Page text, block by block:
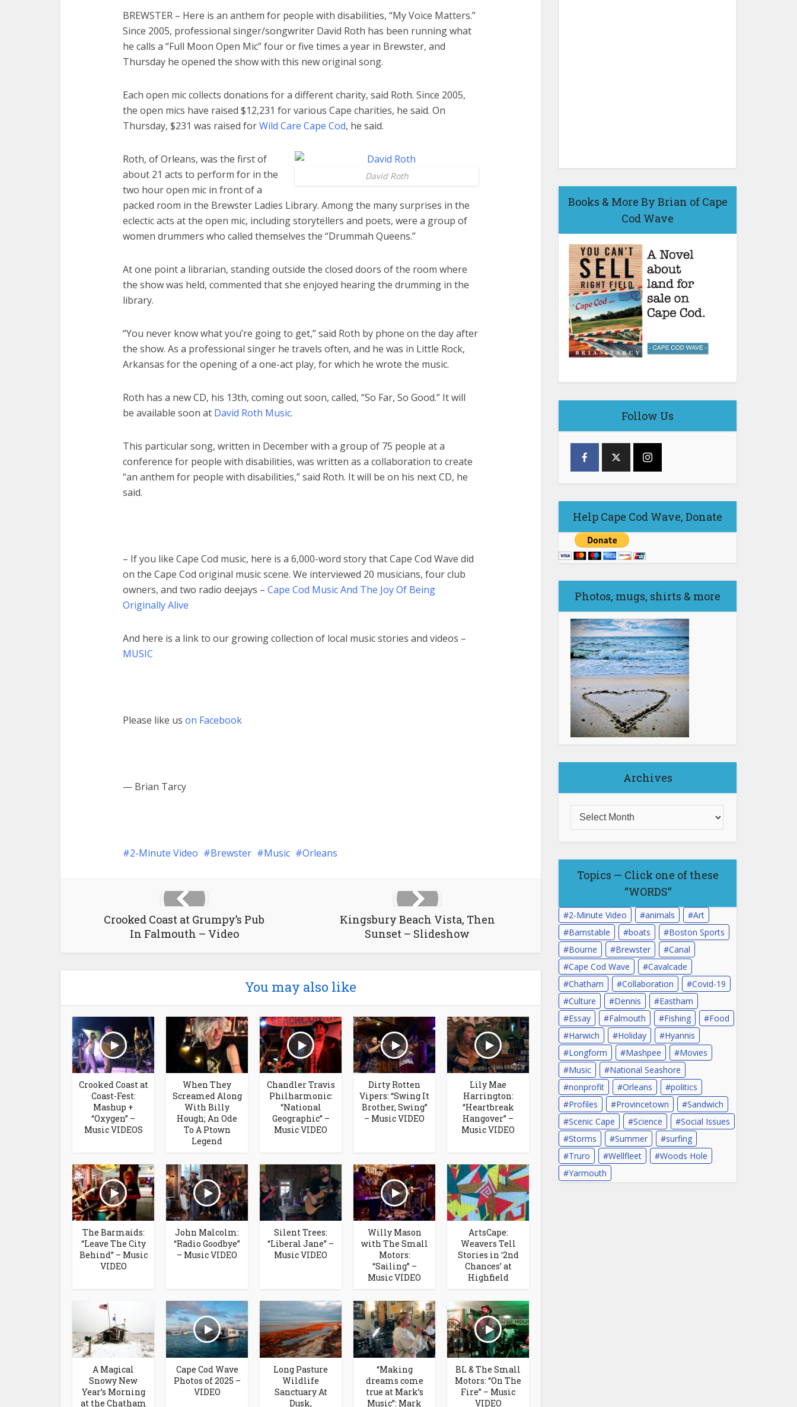
BREWSTER – Here is an anthem for people with disabilities, “My Voice Matters.”
Since 2005, professional singer/songwriter David Roth has been running what
he calls a “Full Moon Open Mic” four or five times a year in Brewster, and
Thursday he opened the show with this new original song.
Each open mic collects donations for a different charity, said Roth. Since 2005,
the open mics have raised $12,231 for various Cape charities, he said. On
Thursday, $231 was raised forWild Care Cape Cod, he said.
David Roth
Roth, of Orleans, was the first of
about 21 acts to perform for in the
two hour open mic in front of a
packed room in the Brewster Ladies Library. Among the many surprises in the
eclectic acts at the open mic, including storytellers and poets, were a group of
women drummers who called themselves the “Drummah Queens.”
At one point a librarian, standing outside the closed doors of the room where
the show was held, commented that she enjoyed hearing the drumming in the
library.
“You never know what you’re going to get,” said Roth by phone on the day after
the show. As a professional singer he travels often, and he was in Little Rock,
Arkansas for the opening of a one-act play, for which he wrote the music.
Roth has a new CD, his 13th, coming out soon, called, “So Far, So Good.” It will
be available soon at David Roth Music.
This particular song, written in December with a group of 75 people at a
conference for people with disabilities, was written as a collaboration to create
“an anthem for people with disabilities,” said Roth. It will be on his next CD, he
said.
– If you like Cape Cod music, here is a 6,000-word story that Cape Cod Wave did
on the Cape Cod original music scene. We interviewed 20 musicians, four club
owners, and two radio deejays – Cape Cod Music And The Joy Of Being
Originally Alive
And here is a link to our growing collection of local music stories and videos –
MUSIC
Please like us on Facebook
— Brian Tarcy
2-Minute Video Brewster Music Orleans
Crooked Coast at Grumpy’s Pub
In Falmouth – Video
Kingsbury Beach Vista, Then
Sunset – Slideshow
You may also like
Crooked Coast at
Coast-Fest:
Mashup +
“Oxygen” –
Music VIDEOS
When They
Screamed Along
With Billy
Hough; An Ode
To A Ptown
Legend
Chandler Travis
Philharmonic:
“National
Geographic” –
Music VIDEO
Dirty Rotten
Vipers: “Swing It
Brother, Swing”
– Music VIDEO
Lily Mae
Harrington:
“Heartbreak
Hangover” –
Music VIDEO
The Barmaids:
“Leave The City
Behind” – Music
VIDEO
John Malcolm:
“Radio Goodbye”
– Music VIDEO
Silent Trees:
“Liberal Jane” –
Music VIDEO
Willy Mason
with The Small
Motors:
“Sailing” –
Music VIDEO
ArtsCape:
Weavers Tell
Stories in ‘2nd
Chances’ at
Highfield
A Magical
Snowy New
Year’s Morning
at the Chatham
Cape Cod Wave
Photos of 2025 –
VIDEO
Long Pasture
Wildlife
Sanctuary At
Dusk,
“Making
dreams come
true at Mark’s
Music”: Mark
BL & The Small
Motors: “On The
Fire” – Music
VIDEO
Books & More By Brian of Cape
Cod Wave
Follow Us
Help Cape Cod Wave, Donate
Photos, mugs, shirts & more
Archives
Topics — Click one of these
“WORDS”
2-Minute Video animals
Art
Barnstable
boats
Boston Sports
Bourne
Brewster
Canal
Cape Cod Wave
Cavalcade
Chatham
Collaboration
Covid-19
Culture
Dennis
Eastham
Essay
Falmouth Fishing
Food
Harwich
Holiday
Hyannis
Longform
Mashpee
Movies
Music
National Seashore
nonprofit
Orleans
politics
Profiles
Provincetown
Sandwich
Scenic Cape
Science
Social Issues
Storms
Summer
surfing
Truro
Wellfleet
Woods Hole
Yarmouth